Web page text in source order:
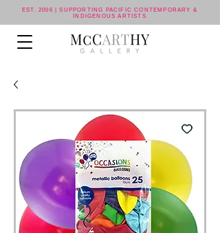
EST. 2006 | SUPPORTING PACIFIC CONTEMPORARY &
INDIGENOUS ARTISTS